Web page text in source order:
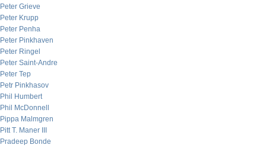
Peter Grieve
Peter Krupp
Peter Penha
Peter Pinkhaven
Peter Ringel
Peter Saint-Andre
Peter Tep
Petr Pinkhasov
Phil Humbert
Phil McDonnell
Pippa Malmgren
Pitt T. Maner III
Pradeep Bonde